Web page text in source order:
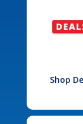
Shop